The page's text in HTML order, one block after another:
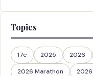
Topics
17e 2025 2026
2026 Marathon